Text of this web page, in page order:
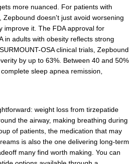
more nuanced. For patients with
Zepbound doesn't just avoid worsening
improve it. The FDA approval for
in adults with obesity reflects strong
OSA clinical trials, Zepbound
by up to 63%. Between 40 and 50%
sleep apnea remission,
weight loss from tirzepatide
the airway, making breathing during
of patients, the medication that may
is also the one delivering long-term
many find worth making. You can